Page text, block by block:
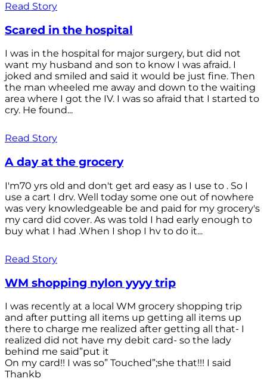
Read Story
Scared in the hospital
I was in the hospital for major surgery, but did not
want my husband and son to know I was afraid. I
joked and smiled and said it would be just fine. Then
the man wheeled me away and down to the waiting
area where I got the IV. I was so afraid that I started to
cry. He found...
Read Story
A day at the grocery
I'm70 yrs old and don't get ard easy as I use to . So I
use a cart I drv. Well today some one out of nowhere
was very knowledgeable be and paid for my grocery's
my card did cover. As was told I had early enough to
buy what I had .When I shop I hv to do it...
Read Story
WM shopping nylon yyyy trip
I was recently at a local WM grocery shopping trip
and after putting all items up getting all items up
there to charge me realized after getting all that- I
realized did not have my debit card- so the lady
behind me said”put it
On my card!! I was so” Touched”;she that!!! I said
Thankb